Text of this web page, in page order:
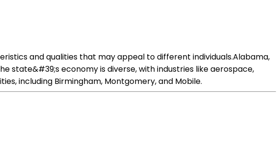
and qualities that may appeal to different individuals.Alabama,
state&#39;s economy is diverse, with industries like aerospace,
including Birmingham, Montgomery, and Mobile.